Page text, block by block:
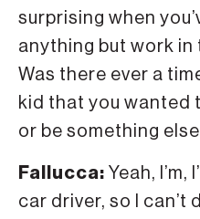
surprising when
anything but work in
Was there ever a
kid that you wanted
or be something
Fallucca: Yeah,
car driver, so I can’t